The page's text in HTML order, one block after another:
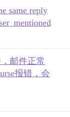
same reply
邮件正常
报错，会